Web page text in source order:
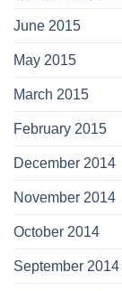
June 2015
May 2015
March 2015
February 2015
December 2014
November 2014
October 2014
September 2014